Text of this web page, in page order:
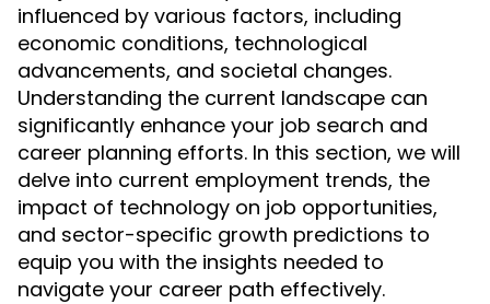
influenced by various factors, including
economic conditions, technological
advancements, and societal changes.
Understanding the current landscape can
significantly enhance your job search and
career planning efforts. In this section, we will
delve into current employment trends, the
impact of technology on job opportunities,
and sector-specific growth predictions to
equip you with the insights needed to
navigate your career path effectively.